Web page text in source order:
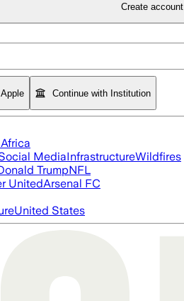
Create account
Continue with Institution
Africa
MediaInfrastructureWildfires
TrumpNFL
UnitedArsenal FC
United States